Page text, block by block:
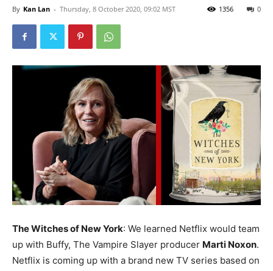
By Kan Lan - Thursday, 8 October 2020, 09:02 MST 0
1356
The Witches of New York: We learned Netflix would team
up with Buffy, The Vampire Slayer producer Marti Noxon.
Netflix is coming up with a brand new TV series based on